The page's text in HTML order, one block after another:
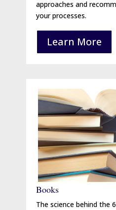
approaches and
your processes.
Learn More
Books
The science behind the